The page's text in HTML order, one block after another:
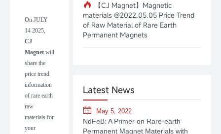
On JULY
14 2025,
CJ
Magnet will
share the
price trend
information
of rare earth
raw
materials for
your
【CJ Magnet】Magnetic
materials @2022.05.05 Price Trend
of Raw Material of Rare Earth
Permanent Magnets
Latest News
May 5, 2022
NdFeB: A Primer on Rare-earth
Permanent Magnet Materials with